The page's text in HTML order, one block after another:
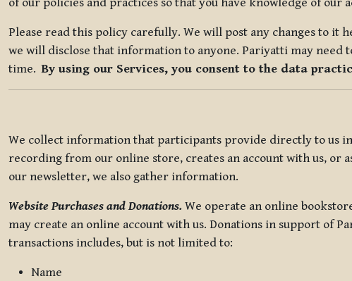
of our policies and practices so that you have knowledge of
Please read this policy carefully. We will post any changes to
we will disclose that information to anyone. Pariyatti may
time.By using our Services, you consent to the data
We collect information that participants provide directly to us
recording from our online store, creates an account with us, or
our newsletter, we also gather information.
Website Purchases and Donations. We operate an online
may create an online account with us. Donations in support of
transactions includes, but is not limited to:
Name